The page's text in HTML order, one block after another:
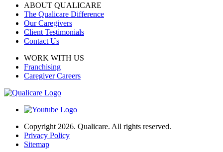
ABOUT QUALICARE
The Qualicare Difference
Our Caregivers
Client Testimonials
Contact Us
WORK WITH US
Franchising
Caregiver Careers
Copyright 2026. Qualicare. All rights reserved.
Privacy Policy
Sitemap